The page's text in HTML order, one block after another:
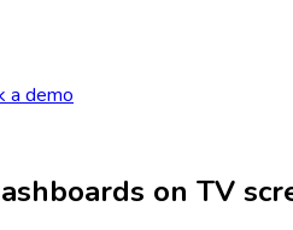
a demo
on TV